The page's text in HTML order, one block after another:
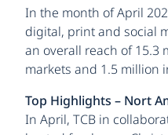
In the month of April
digital, print and social
an overall reach of 15.3
markets and 1.5 million
Top Highlights – Nort
In April, TCB in